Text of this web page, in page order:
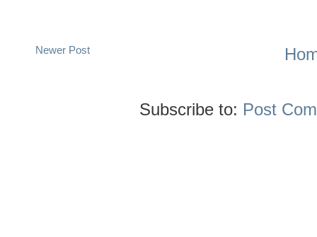
Newer Post
Subscribe to: Post